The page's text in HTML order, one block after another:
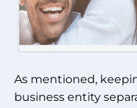
As mentioned,
business entity